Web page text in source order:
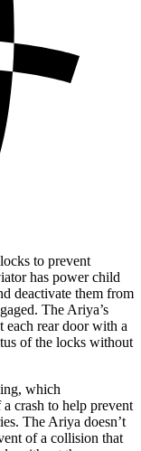
to prevent
has power child
deactivate them from
The Ariya’s
each rear door with a
of the locks without
which
crash to help prevent
The Ariya doesn’t
of a collision that